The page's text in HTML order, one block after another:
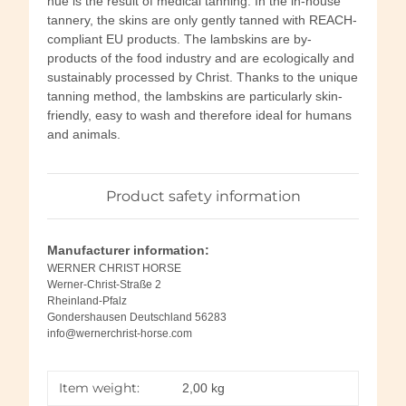
tannery, the skins are only gently tanned with REACH-
compliant EU products. The lambskins are by-
products of the food industry and are ecologically and
sustainably processed by Christ. Thanks to the unique
tanning method, the lambskins are particularly skin-
friendly, easy to wash and therefore ideal for humans
and animals.
Product safety information
Manufacturer information:
WERNER CHRIST HORSE
Werner-Christ-Straße 2
Rheinland-Pfalz
Gondershausen Deutschland 56283
info@wernerchrist-horse.com
Item weight: 2,00 kg